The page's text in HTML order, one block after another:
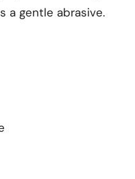
a gentle abrasive.